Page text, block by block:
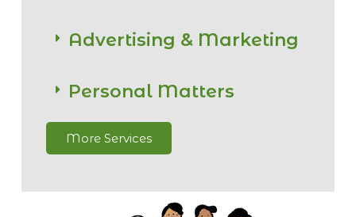
Advertising & Marketing
Personal Matters
More Services